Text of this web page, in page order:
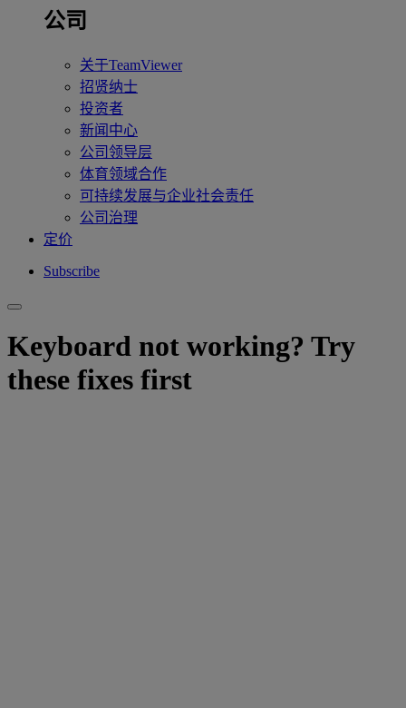
公司
关于TeamViewer
招贤纳士
投资者
新闻中心
公司领导层
体育领域合作
可持续发展与企业社会责任
公司治理
定价
Subscribe
Keyboard not working? Try
these fixes first